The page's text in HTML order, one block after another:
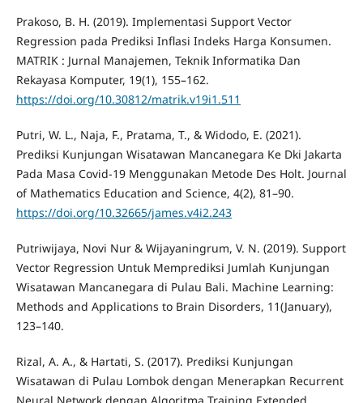
Prakoso, B. H. (2019). Implementasi Support Vector
Regression pada Prediksi Inflasi Indeks Harga Konsumen.
MATRIK : Jurnal Manajemen, Teknik Informatika Dan
Rekayasa Komputer, 19(1), 155–162.
https://doi.org/10.30812/matrik.v19i1.511
Putri, W. L., Naja, F., Pratama, T., & Widodo, E. (2021).
Prediksi Kunjungan Wisatawan Mancanegara Ke Dki Jakarta
Pada Masa Covid-19 Menggunakan Metode Des Holt. Journal
of Mathematics Education and Science, 4(2), 81–90.
https://doi.org/10.32665/james.v4i2.243
Putriwijaya, Novi Nur & Wijayaningrum, V. N. (2019). Support
Vector Regression Untuk Memprediksi Jumlah Kunjungan
Wisatawan Mancanegara di Pulau Bali. Machine Learning:
Methods and Applications to Brain Disorders, 11(January),
123–140.
Rizal, A. A., & Hartati, S. (2017). Prediksi Kunjungan
Wisatawan di Pulau Lombok dengan Menerapkan Recurrent